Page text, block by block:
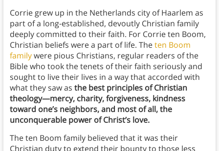
Corrie grew up in the Netherlands city of Haarlem as
part of a long-established, devoutly Christian family
deeply committed to their faith. For Corrie ten Boom,
Christian beliefs were a part of life. Theten Boom
familywere pious Christians, regular readers of the
Bible who took the tenets of their faith seriously and
sought to live their lives in a way that accorded with
what they saw as the best principles of Christian
theology—mercy, charity, forgiveness, kindness
toward one’s neighbors, and most of all, the
unconquerable power of Christ’s love.
The ten Boom family believed that it was their
Christian duty to extend their bounty to those less